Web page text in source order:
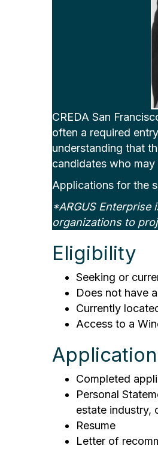
CREDA San
often a required
understanding that
candidates who
Applications for the
*ARGUS
organizations to
Eligibility
Seeking or
Does not have
Currently
Access to a
Completed
Personal
estate industry,
Resume
Letter of